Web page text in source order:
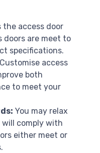
the access door
doors are meet to
specifications.
Customise access
both
to meet your
You may relax
comply with
either meet or